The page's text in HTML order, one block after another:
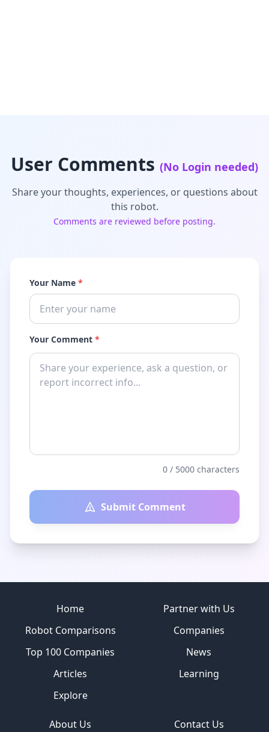
User Comments (No Login needed)
Share your thoughts, experiences, or questions about
this robot.
Comments are reviewed before posting.
Your Name *
Your Comment *
0 / 5000 characters
Submit Comment
Home
Partner with Us
Robot Comparisons
Companies
Top 100 Companies
News
Articles
Learning
Explore
About Us Contact Us